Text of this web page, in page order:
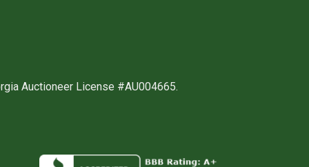
Auctioneer License #AU004665.